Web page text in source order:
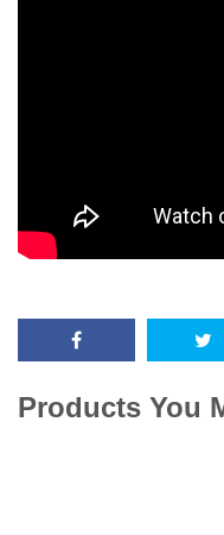
Products You